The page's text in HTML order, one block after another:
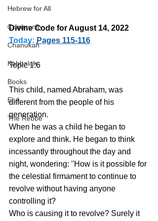
Hebrew for All
Community
Chanukah
Kabbalah
Books
Elul
The Rebbe
Divine Code for August 14, 2022
Today: Pages 115-116
Topic 1:6
This child, named Abraham, was
different from the people of his
generation.
When he was a child he began to
explore and think. He began to think
incessantly throughout the day and
night, wondering: ''How is it possible for
the celestial firmament to continue to
revolve without having anyone
controlling it?
Who is causing it to revolve? Surely it